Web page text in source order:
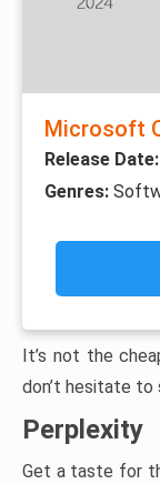
Microsoft
Release Date:
Genres:
It’s not the
don’t hesitate to
Perplexity
Get a taste for